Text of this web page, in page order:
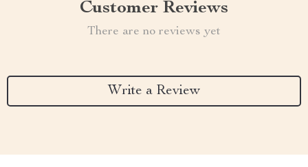
Customer Reviews
There are no reviews yet
Write a Review